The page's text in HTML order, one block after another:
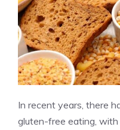
In recent years, there
gluten-free eating, with